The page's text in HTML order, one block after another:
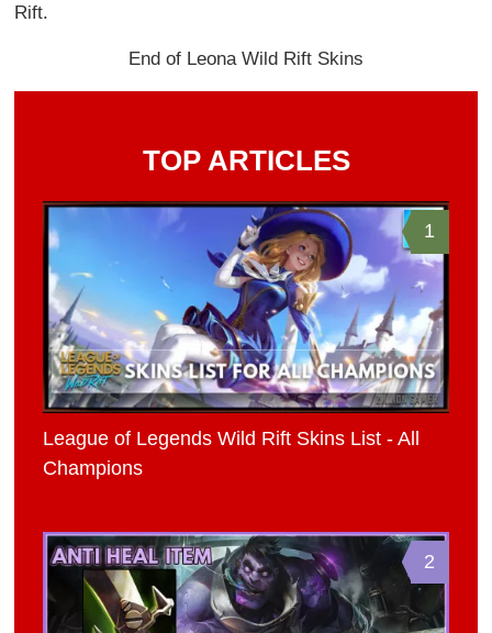
Rift.
End of Leona Wild Rift Skins
TOP ARTICLES
1
League of Legends Wild Rift Skins List - All
Champions
2